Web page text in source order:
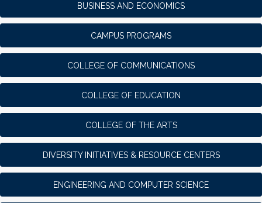
BUSINESS AND ECONOMICS
CAMPUS PROGRAMS
COLLEGE OF COMMUNICATIONS
COLLEGE OF EDUCATION
COLLEGE OF THE ARTS
DIVERSITY INITIATIVES & RESOURCE CENTERS
ENGINEERING AND COMPUTER SCIENCE